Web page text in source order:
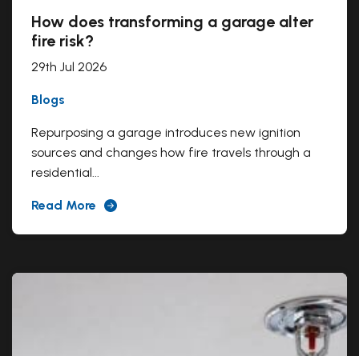
How does transforming a garage alter
fire risk?
29th Jul 2026
Blogs
Repurposing a garage introduces new ignition
sources and changes how fire travels through a
residential...
Read More